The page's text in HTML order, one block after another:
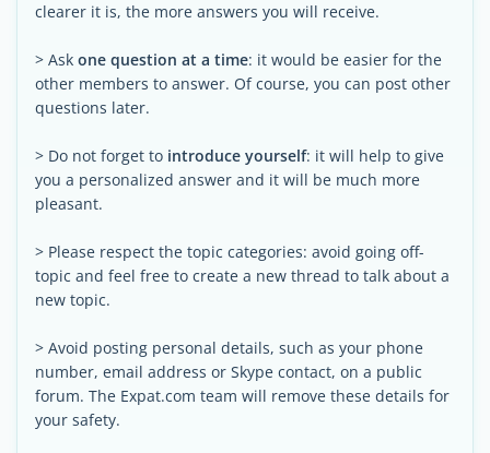
clearer it is, the more answers you will receive.
> Ask one question at a time: it would be easier for the
other members to answer. Of course, you can post other
questions later.
> Do not forget to introduce yourself: it will help to give
you a personalized answer and it will be much more
pleasant.
> Please respect the topic categories: avoid going off-
topic and feel free to create a new thread to talk about a
new topic.
> Avoid posting personal details, such as your phone
number, email address or Skype contact, on a public
forum. The Expat.com team will remove these details for
your safety.